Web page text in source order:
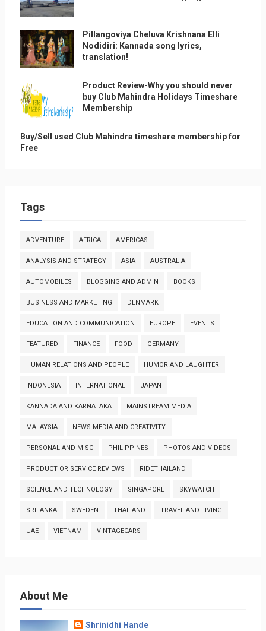
Pillangoviya Cheluva Krishnana Elli
Nodidiri: Kannada song lyrics,
translation!
Product Review-Why you should never
buy Club Mahindra Holidays Timeshare
Membership
Buy/Sell used Club Mahindra timeshare membership for
Free
Tags
ADVENTURE AFRICA AMERICAS
ANALYSIS AND STRATEGY ASIA AUSTRALIA
AUTOMOBILES BLOGGING AND ADMIN BOOKS
BUSINESS AND MARKETING DENMARK
EDUCATION AND COMMUNICATION EUROPE EVENTS
FEATURED FINANCE FOOD GERMANY
HUMAN RELATIONS AND PEOPLE HUMOR AND LAUGHTER
INDONESIA INTERNATIONAL JAPAN
KANNADA AND KARNATAKA MAINSTREAM MEDIA
MALAYSIA NEWS MEDIA AND CREATIVITY
PERSONAL AND MISC PHILIPPINES PHOTOS AND VIDEOS
PRODUCT OR SERVICE REVIEWS RIDETHAILAND
SCIENCE AND TECHNOLOGY SINGAPORE SKYWATCH
SRILANKA SWEDEN THAILAND TRAVEL AND LIVING
UAE VIETNAM VINTAGECARS
About Me
Shrinidhi Hande